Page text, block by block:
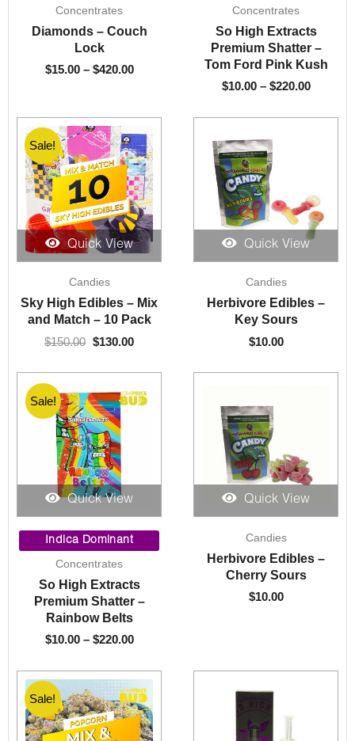
Concentrates
Diamonds – Couch
Lock
$15.00 – $420.00
$420.00
Concentrates
So High Extracts
Premium Shatter –
Tom Ford Pink Kush
$10.00 – $220.00
$220.00
Sale!
Quick View
Sale!
Candies
Sky High Edibles – Mix
and Match – 10 Pack
$150.00
price
was:
$150.00.
$130.00
is:
$130.00.
Quick View
Candies
Herbivore Edibles –
Key Sours
$10.00
Sale!
Quick View
Indica Dominant
Concentrates
So High Extracts
Premium Shatter –
Rainbow Belts
$10.00 – $220.00
range:
$10.00
$220.00
Quick View
Candies
Herbivore Edibles –
Cherry Sours
$10.00
Sale!
Sale!